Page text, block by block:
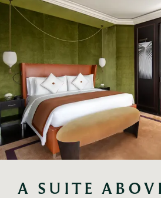
A SUITE